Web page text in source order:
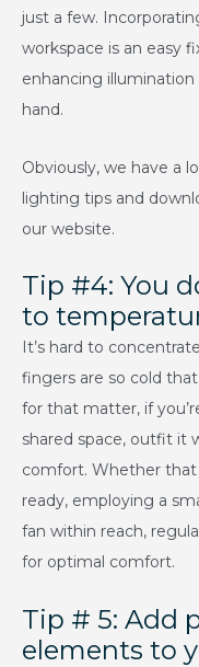
just a few.
workspace is an easy
enhancing
hand.
Obviously, we have a
lighting tips and
our website.
Tip #4: You
to
It’s hard to
fingers are so cold
for that matter, if
shared space, outfit it
comfort. Whether
ready, employing a
fan within reach,
for optimal comfort.
Tip # 5: Add
elements to